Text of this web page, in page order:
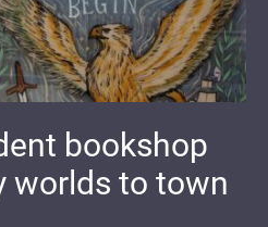
bookshop
worlds to town